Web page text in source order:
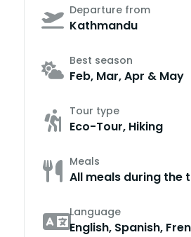
Departure from
Kathmandu
Best season
Feb, Mar, Apr & May
Tour type
Eco-Tour, Hiking
Meals
All meals during the
Language
English, Spanish,